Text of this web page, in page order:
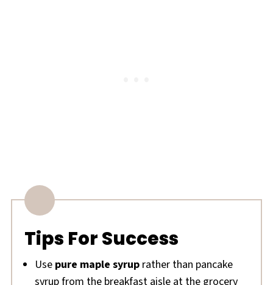
Tips For Success
Use pure maple syruprather than pancake
syrup from the breakfast aisle at the grocery